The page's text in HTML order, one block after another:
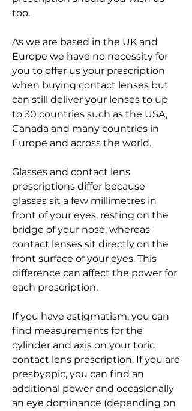
too.
As we are based in the UK and
Europe we have no necessity for
you to offer us your prescription
when buying contact lenses but
can still deliver your lenses to up
to 30 countries such as the USA,
Canada and many countries in
Europe and across the world.
Glasses and contact lens
prescriptions differ because
glasses sit a few millimetres in
front of your eyes, resting on the
bridge of your nose, whereas
contact lenses sit directly on the
front surface of your eyes. This
difference can affect the power for
each prescription.
If you have astigmatism, you can
find measurements for the
cylinder and axis on your toric
contact lens prescription. If you are
presbyopic, you can find an
additional power and occasionally
an eye dominance (depending on